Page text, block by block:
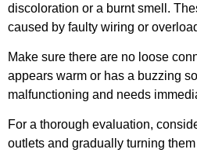
discoloration or a burnt smell.
caused by faulty wiring or
Make sure there are no loose
appears warm or has a buzzing
malfunctioning and needs
For a thorough evaluation,
outlets and gradually turning